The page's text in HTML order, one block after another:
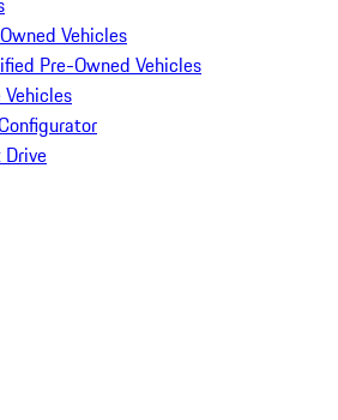
Vehicles
Pre-Owned Vehicles
Drive